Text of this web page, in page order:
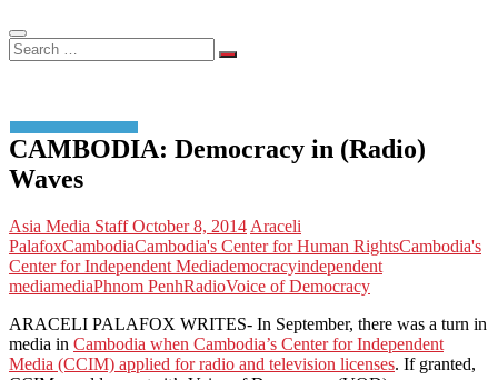
Search
…
CAMBODIA: Democracy in (Radio)
Waves
Asia Media StaffOctober 8, 2014 Araceli
PalafoxCambodiaCambodia's Center for Human RightsCambodia's
Center for Independent Mediademocracyindependent
mediamediaPhnom PenhRadioVoice of Democracy
ARACELI PALAFOX WRITES- In September, there was a turn in
media in Cambodia when Cambodia’s Center for Independent
Media (CCIM) applied for radio and television licenses. If granted,